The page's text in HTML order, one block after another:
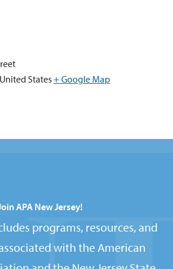
United States+ Google Map
APA New Jersey!
programs, resources, and
with the American